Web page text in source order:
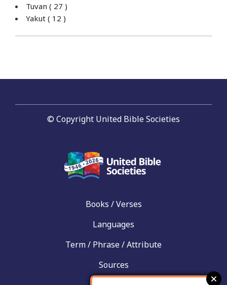
Tuvan ( 27 )
Yakut ( 12 )
Books / Verses
Languages
Term / Phrase / Attribute
Sources
© Copyright United Bible Societies